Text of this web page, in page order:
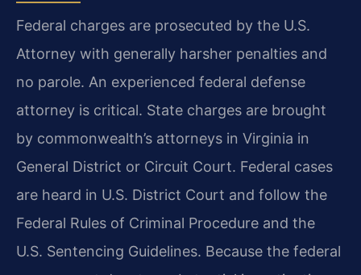
Federal charges are prosecuted by the U.S.
Attorney with generally harsher penalties and
no parole. An experienced federal defense
attorney is critical. State charges are brought
by commonwealth’s attorneys in Virginia in
General District or Circuit Court. Federal cases
are heard in U.S. District Court and follow the
Federal Rules of Criminal Procedure and the
U.S. Sentencing Guidelines. Because the federal